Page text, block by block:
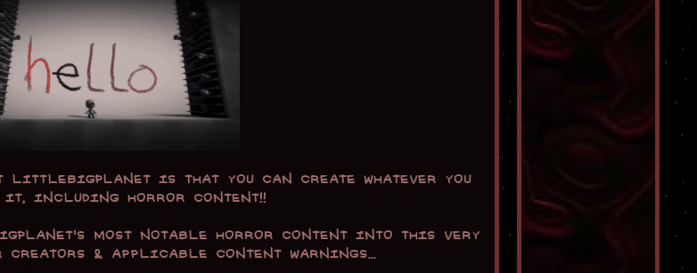
LittleBIGPlanet is that you can create whatever you
it, including horror content!!
's most notable horror content into this very
creators & applicable content warnings...